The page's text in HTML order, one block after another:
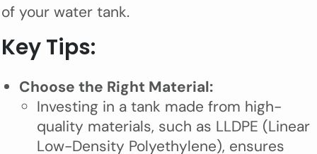
of your water tank.
Key Tips:
Choose the Right Material:
Investing in a tank made from high-
quality materials, such as LLDPE (Linear
Low-Density Polyethylene), ensures